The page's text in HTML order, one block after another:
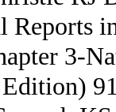
Reports
3-